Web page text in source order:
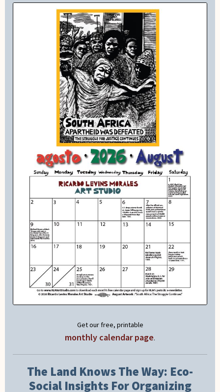
Get our free, printable
monthly calendar page.
The Land Knows The Way: Eco-
Social Insights For Organizing